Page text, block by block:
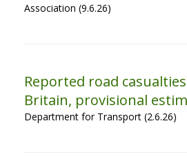
Association (9.6.26)
Reported road
Britain, provisional
Department for Transport (2.6.26)